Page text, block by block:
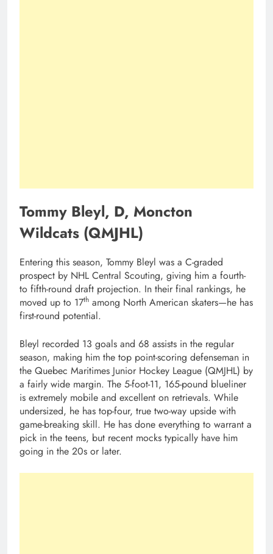
Tommy Bleyl, D, Moncton
Wildcats (QMJHL)
Entering this season, Tommy Bleyl was a C-graded
prospect by NHL Central Scouting, giving him a fourth-
to fifth-round draft projection. In their final rankings, he
moved up to 17th among North American skaters—he has
first-round potential.
Bleyl recorded 13 goals and 68 assists in the regular
season, making him the top point-scoring defenseman in
the Quebec Maritimes Junior Hockey League (QMJHL) by
a fairly wide margin. The 5-foot-11, 165-pound blueliner
is extremely mobile and excellent on retrievals. While
undersized, he has top-four, true two-way upside with
game-breaking skill. He has done everything to warrant a
pick in the teens, but recent mocks typically have him
going in the 20s or later.